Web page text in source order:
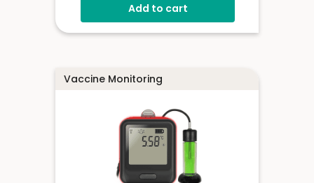
Stores Over 16,000 Readings
Logging Rates Between 10
User-Programmable Alarm
Add to cart
Vaccine Monitoring